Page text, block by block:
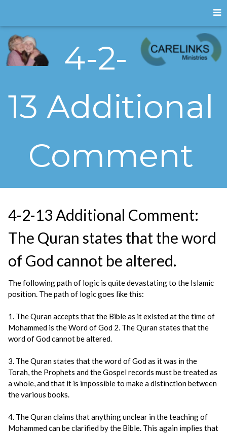
4-2-
13 Additional
Comment
4-2-13 Additional Comment:
The Quran states that the word
of God cannot be altered.
The following path of logic is quite devastating to the Islamic
position. The path of logic goes like this:
1. The Quran accepts that the Bible as it existed at the time of
Mohammed is the Word of God 2. The Quran states that the
word of God cannot be altered.
3. The Quran states that the word of God as it was in the
Torah, the Prophets and the Gospel records must be treated as
a whole, and that it is impossible to make a distinction between
the various books.
4. The Quran claims that anything unclear in the teaching of
Mohammed can be clarified by the Bible. This again implies that